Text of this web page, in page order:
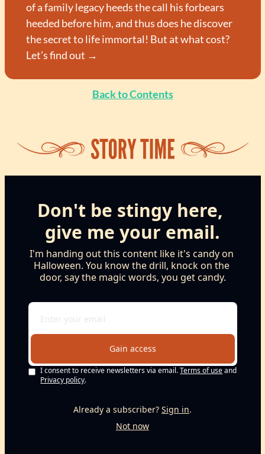
of a family legacy heeds the call his forbears
heeded before him, and thus does he discover
the secret to life immortal! But at what cost?
Let’s find out →
Back to Contents
Don't be stingy here,
give me your email.
I'm handing out this content like it's candy on
Halloween. You know the drill, knock on the
door, say the magic words, you get candy.
Gain access
I consent to receive newsletters via email.Terms of useand
Privacy policy.
Already a subscriber? Sign in.
Not now